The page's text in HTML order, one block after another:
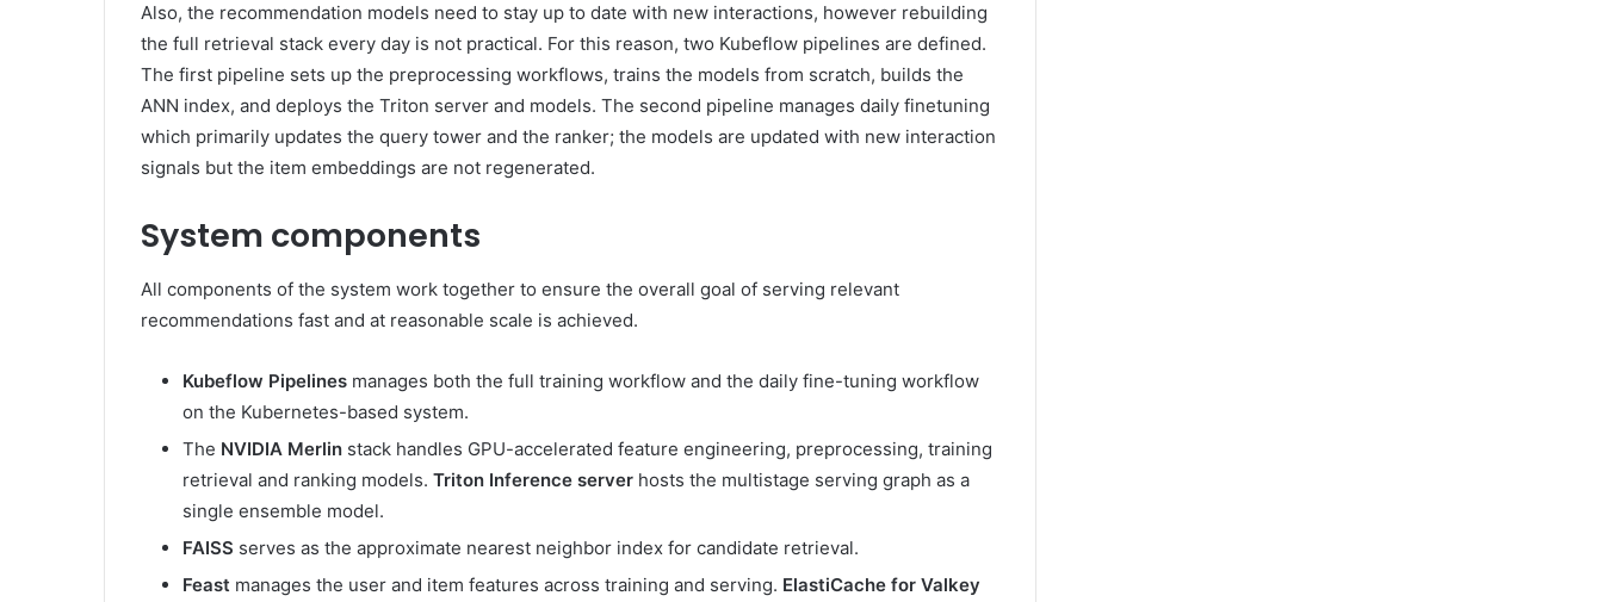
Also, the recommendation models need to stay up to date with new interactions, however rebuilding
the full retrieval stack every day is not practical. For this reason, two Kubeflow pipelines are defined.
The first pipeline sets up the preprocessing workflows, trains the models from scratch, builds the
ANN index, and deploys the Triton server and models. The second pipeline manages daily finetuning
which primarily updates the query tower and the ranker; the models are updated with new interaction
signals but the item embeddings are not regenerated.
System components
All components of the system work together to ensure the overall goal of serving relevant
recommendations fast and at reasonable scale is achieved.
Kubeflow Pipelines manages both the full training workflow and the daily fine-tuning workflow
on the Kubernetes-based system.
The NVIDIA Merlin stack handles GPU-accelerated feature engineering, preprocessing, training
retrieval and ranking models. Triton Inference server hosts the multistage serving graph as a
single ensemble model.
FAISS serves as the approximate nearest neighbor index for candidate retrieval.
Feast manages the user and item features across training and serving. ElastiCache for Valkey